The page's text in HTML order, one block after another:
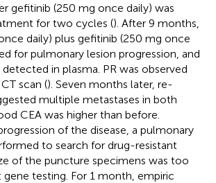
gefitinib (250 mg once daily) was
for two cycles (). After 9 months,
daily) plus gefitinib (250 mg once
for pulmonary lesion progression, and
in plasma. PR was observed
scan (). Seven months later, re-
multiple metastases in both
CEA was higher than before.
of the disease, a pulmonary
to search for drug-resistant
of the puncture specimens was too
testing. For 1 month, empiric